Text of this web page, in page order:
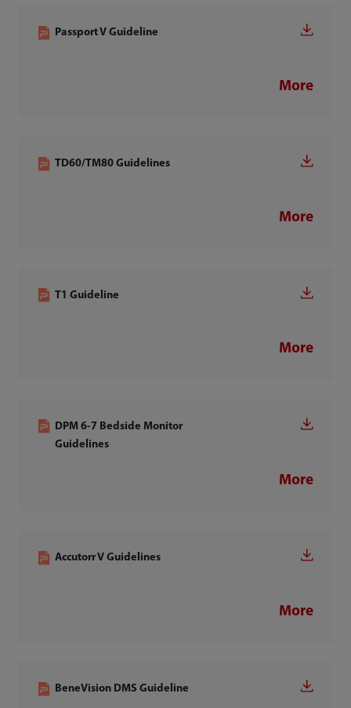
Passport V Guideline
More
TD60/TM80 Guidelines
More
T1 Guideline
More
DPM 6-7 Bedside Monitor
Guidelines
More
Accutorr V Guidelines
More
BeneVision DMS Guideline